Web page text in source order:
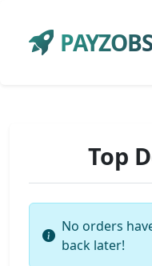
PAYZOBS
Top
No orders
back later!